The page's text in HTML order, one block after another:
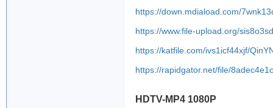
https://down.mdiaload.com/
https://www.file-upload.org/
https://katfile.com/ivs1icf44xjf/
https://rapidgator.net/file/
HDTV-MP4 1080P